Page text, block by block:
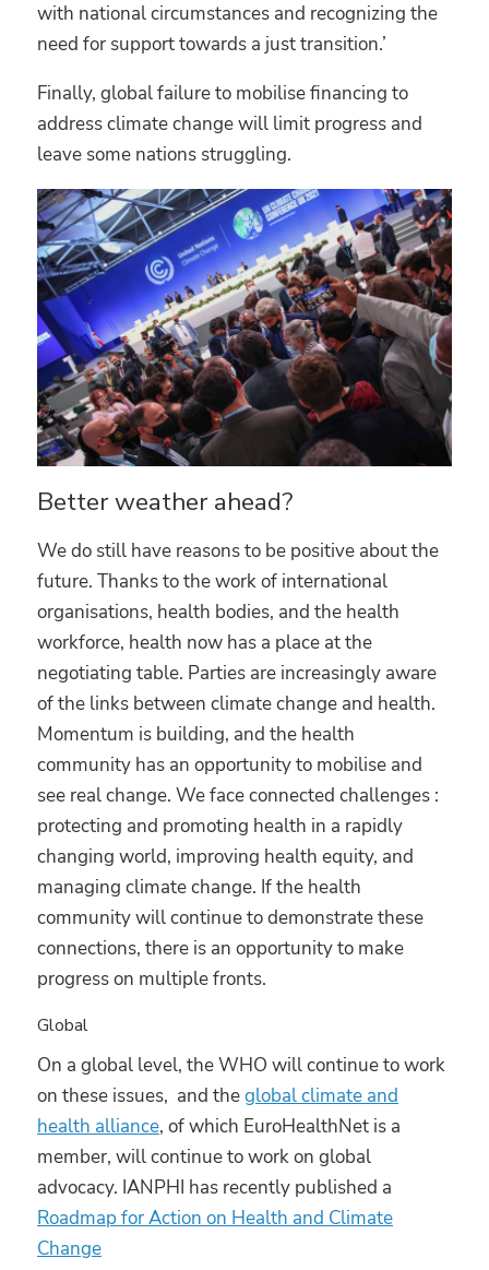
with national circumstances and recognizing the
need for support towards a just transition.’
Finally, global failure to mobilise financing to
address climate change will limit progress and
leave some nations struggling.
Better weather ahead?
We do still have reasons to be positive about the
future. Thanks to the work of international
organisations, health bodies, and the health
workforce, health now has a place at the
negotiating table. Parties are increasingly aware
of the links between climate change and health.
Momentum is building, and the health
community has an opportunity to mobilise and
see real change. We face connected challenges :
protecting and promoting health in a rapidly
changing world, improving health equity, and
managing climate change. If the health
community will continue to demonstrate these
connections, there is an opportunity to make
progress on multiple fronts.
Global
On a global level, the WHO will continue to work
on these issues, and theglobal climate and
health alliance, of which EuroHealthNet is a
member, will continue to work on global
advocacy. IANPHI has recently published a
Roadmap for Action on Health and Climate
Change